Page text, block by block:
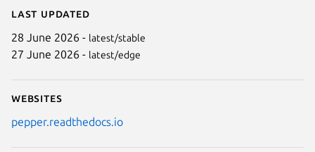
Last updated
28 June 2026 - latest/stable
27 June 2026 - latest/edge
Websites
pepper.readthedocs.io